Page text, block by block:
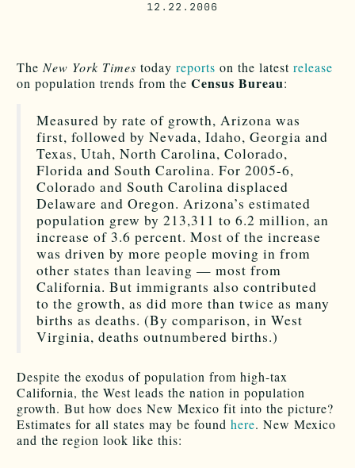
12.22.2006
TheNew York Times today reports on the latest release
on population trends from the Census Bureau:
Measured by rate of growth, Arizona was
first, followed by Nevada, Idaho, Georgia and
Texas, Utah, North Carolina, Colorado,
Florida and South Carolina. For 2005-6,
Colorado and South Carolina displaced
Delaware and Oregon. Arizona’s estimated
population grew by 213,311 to 6.2 million, an
increase of 3.6 percent. Most of the increase
was driven by more people moving in from
other states than leaving — most from
California. But immigrants also contributed
to the growth, as did more than twice as many
births as deaths. (By comparison, in West
Virginia, deaths outnumbered births.)
Despite the exodus of population from high-tax
California, the West leads the nation in population
growth. But how does New Mexico fit into the picture?
Estimates for all states may be found here. New Mexico
and the region look like this: